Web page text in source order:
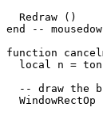
end --
function
local n =
-- draw the
WindowRectOp